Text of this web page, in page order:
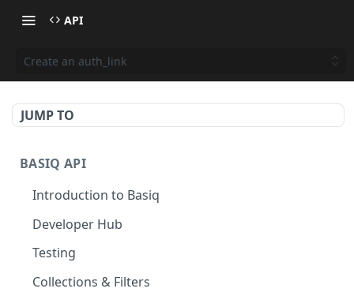
API
Create an auth_link
JUMP TO
BASIQ API
Introduction to Basiq
Developer Hub
Testing
Collections & Filters